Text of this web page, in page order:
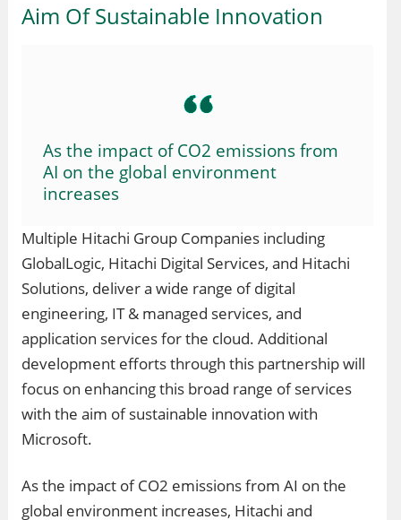
Aim Of Sustainable Innovation
As the impact of CO2 emissions from
AI on the global environment
increases
Multiple Hitachi Group Companies including
GlobalLogic, Hitachi Digital Services, and Hitachi
Solutions, deliver a wide range of digital
engineering, IT & managed services, and
application services for the cloud. Additional
development efforts through this partnership will
focus on enhancing this broad range of services
with the aim of sustainable innovation with
Microsoft.
As the impact of CO2 emissions from AI on the
global environment increases, Hitachi and